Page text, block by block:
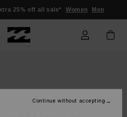
25% off all sale* Women Men
Continue without accepting